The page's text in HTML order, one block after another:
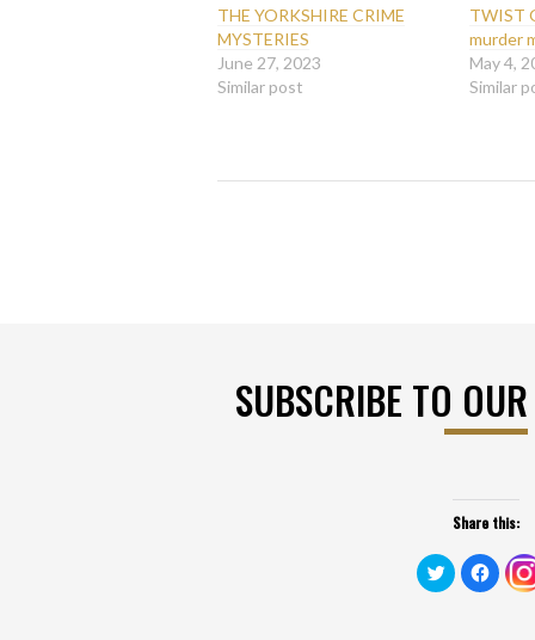
THE YORKSHIRE CRIME
MYSTERIES
June 27, 2023
Similar post
TWIST
murder
May 4,
Similar
SUBSCRIBE TO
Share this:
Click
to
share
Click
to
share